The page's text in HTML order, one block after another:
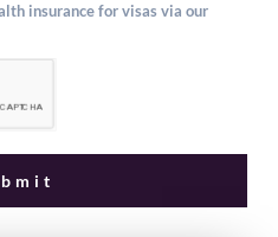
insurance for visas via our